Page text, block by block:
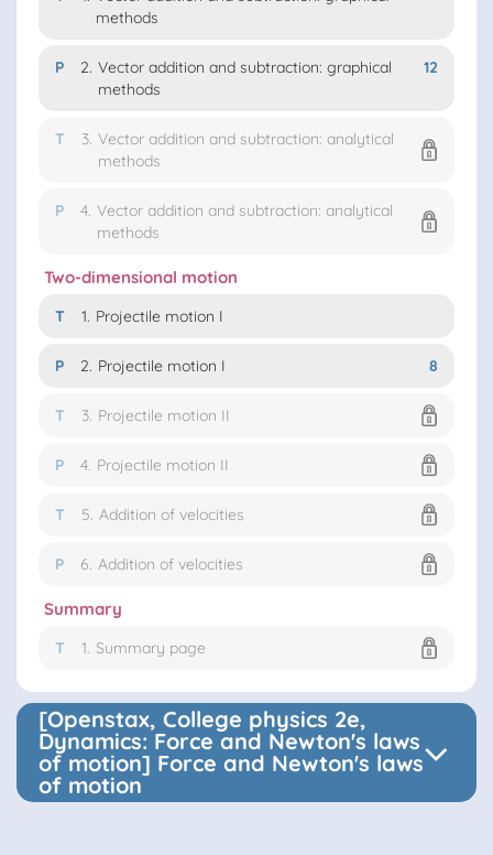
methods
P 2. Vector addition and subtraction: graphical
methods
12
T 3. Vector addition and subtraction: analytical
methods
P 4. Vector addition and subtraction: analytical
methods
Two-dimensional motion
T 1. Projectile motion I
P 2. Projectile motion I 8
T 3. Projectile motion II
P 4. Projectile motion II
T 5. Addition of velocities
P 6. Addition of velocities
Summary
T 1. Summary page
[Openstax, College physics 2e,
Dynamics: Force and Newton's laws
of motion] Force and Newton's laws
of motion